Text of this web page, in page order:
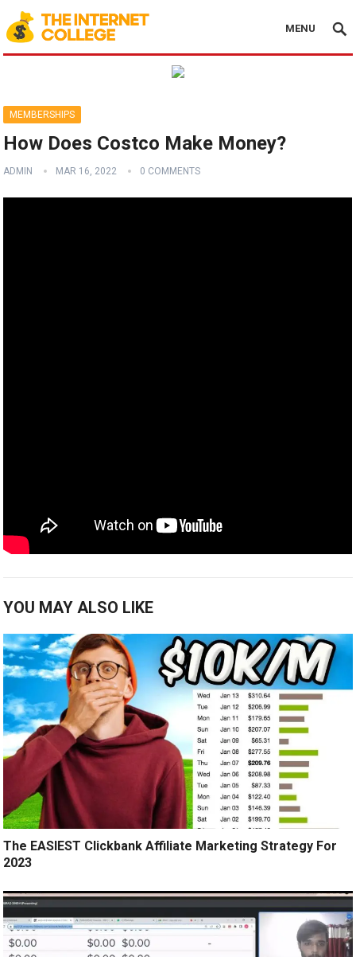
MENU
MEMBERSHIPS
How Does Costco Make Money?
ADMIN MAR 16, 2022 0 COMMENTS
YOU MAY ALSO LIKE
The EASIEST Clickbank Affiliate Marketing Strategy For
2023